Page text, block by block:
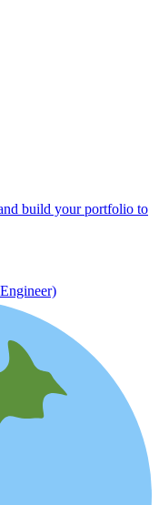
build your portfolio to